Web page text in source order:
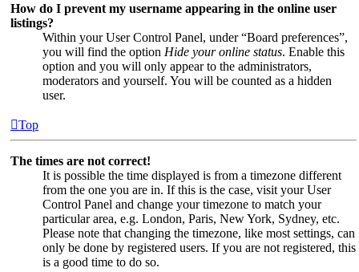
How do I prevent my username appearing in the online user
listings?
Within your User Control Panel, under “Board preferences”,
you will find the option Hide your online status. Enable this
option and you will only appear to the administrators,
moderators and yourself. You will be counted as a hidden
user.
Top
The times are not correct!
It is possible the time displayed is from a timezone different
from the one you are in. If this is the case, visit your User
Control Panel and change your timezone to match your
particular area, e.g. London, Paris, New York, Sydney, etc.
Please note that changing the timezone, like most settings, can
only be done by registered users. If you are not registered, this
is a good time to do so.